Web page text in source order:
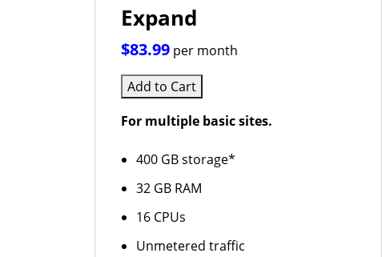
Expand
$83.99 per month
Add to Cart
For multiple basic sites.
400 GB storage*
32 GB RAM
16 CPUs
Unmetered traffic